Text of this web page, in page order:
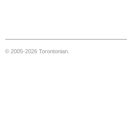
© 2005-2026 Torontonian.